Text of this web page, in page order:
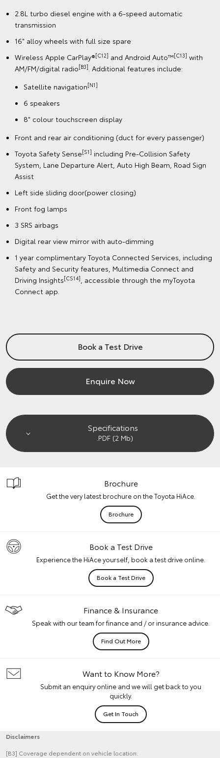
2.8L turbo diesel engine with a 6-speed automatic
transmission
16" alloy wheels with full size spare
Wireless Apple CarPlay®[C12] and Android Auto™[C13] with
AM/FM/digital radio[B3]. Additional features include:
Satellite navigation[N1]
6 speakers
8" colour touchscreen display
Front and rear air conditioning (duct for every passenger)
Toyota Safety Sense[S1] including Pre-Collision Safety
System, Lane Departure Alert, Auto High Beam, Road Sign
Assist
Left side sliding door(power closing)
Front fog lamps
3 SRS airbags
Digital rear view mirror with auto-dimming
1 year complimentary Toyota Connected Services, including
Safety and Security features, Multimedia Connect and
Driving Insights[CS14], accessible through the myToyota
Connect app.
Book a Test Drive
Enquire Now
Specifications
.PDF (2 Mb)
Brochure
Get the very latest brochure on the Toyota HiAce.
Brochure
Book a Test Drive
Experience the HiAce yourself, book a test drive online.
Book a Test Drive
Finance & Insurance
Speak with our team for finance and / or insurance advice.
Find Out More
Want to Know More?
Submit an enquiry online and we will get back to you
quickly.
Get In Touch
Disclaimers
[B3] Coverage dependent on vehicle location.